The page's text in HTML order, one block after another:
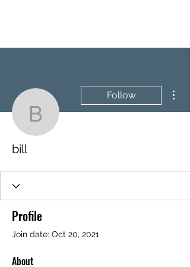
bill
Follow
bill
Profile
Join date: Oct 20, 2021
About